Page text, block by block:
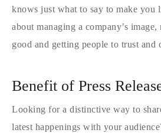
knows just what to say to make you
about managing a company’s
good and getting people to trust and
Benefit of Press
Looking for a distinctive way to
latest happenings with your